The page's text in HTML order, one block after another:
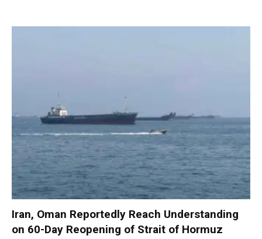
Iran, Oman Reportedly Reach Understanding
on 60-Day Reopening of Strait of Hormuz